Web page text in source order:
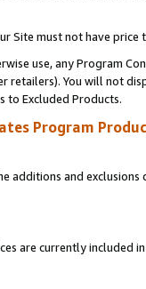
Site must not have
use, any Program
retailers). You will not
to Excluded Products.
Program
additions and
are currently included